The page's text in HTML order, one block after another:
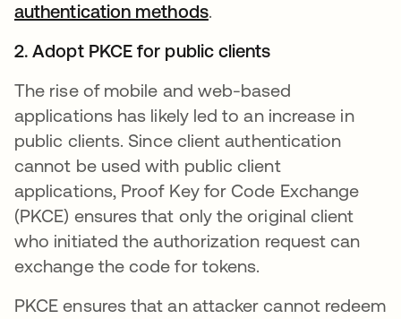
authentication methodsopens in a new tab
.
2. Adopt PKCE for public clients
The rise of mobile and web-based
applications has likely led to an increase in
public clients. Since client authentication
cannot be used with public client
applications, Proof Key for Code Exchange
(PKCE) ensures that only the original client
who initiated the authorization request can
exchange the code for tokens.
PKCE ensures that an attacker cannot redeem